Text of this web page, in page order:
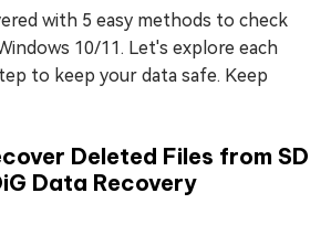
with 5 easy methods to check
10/11. Let's explore each
to keep your data safe. Keep
Deleted Files from SD
Data Recovery